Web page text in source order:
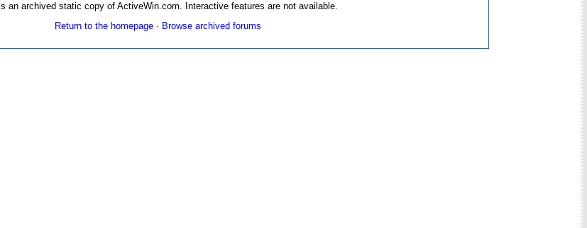
an archived static copy of ActiveWin.com. Interactive features are not available.
Return to the homepage· Browse archived forums